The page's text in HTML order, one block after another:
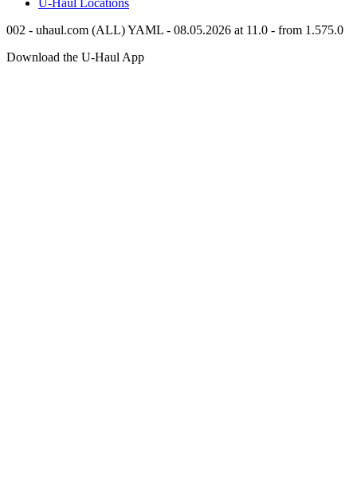
002 - uhaul.com (ALL) YAML - 08.05.2026 at 11.0 - from 1.575.0
Download the U-Haul App